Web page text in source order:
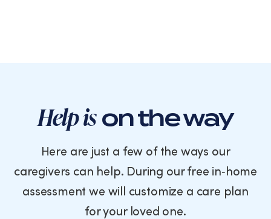
Help ison the way
Here are just a few of the ways our
caregivers can help. During our free in‑home
assessment we will customize a care plan
for your loved one.